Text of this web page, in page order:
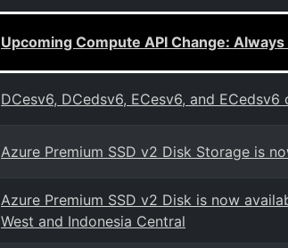
Upcoming Compute API Change:
DCesv6, DCedsv6, ECesv6, and
Azure Premium SSD v2 Disk Storage is
Azure Premium SSD v2 Disk is now
West and Indonesia Central